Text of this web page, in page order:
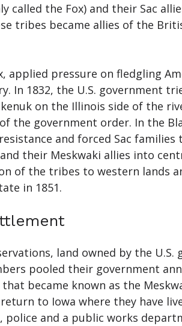
called the Fox) and their Sac
tribes became allies of the
applied pressure on fledgling
In 1832, the U.S. government
on the Illinois side of the
the government order. In the
and forced Sac
their Meskwaki allies into
of the tribes to western lands
in 1851.
land owned by the
pooled their government
became known as the
to Iowa where they have
and a public works